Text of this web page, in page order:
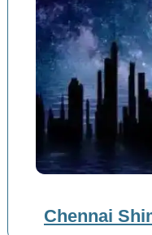
Chennai